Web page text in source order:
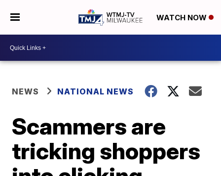
WATCH NOW
NEWS NATIONAL NEWS
Scammers are
tricking shoppers